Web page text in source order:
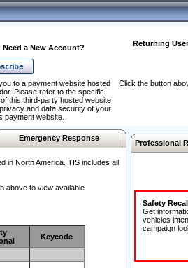
a New Account?
Returning
to a payment website hosted
Please refer to the specific
this third-party hosted website
and data security of your
payment website.
Click the button
Emergency Response
in North America. TIS includes all
above to view available
Keycode
Professional
Safety
Get
vehicles
campaign